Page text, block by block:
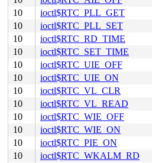
10
ioctl$RTC_PLL_GET
10
ioctl$RTC_PLL_SET
10
ioctl$RTC_RD_TIME
10
ioctl$RTC_SET_TIME
10
ioctl$RTC_UIE_OFF
10
ioctl$RTC_UIE_ON
10
ioctl$RTC_VL_CLR
10
ioctl$RTC_VL_READ
10
ioctl$RTC_WIE_OFF
10
ioctl$RTC_WIE_ON
10
ioctl$RTC_PIE_ON
10
ioctl$RTC_WKALM_RD